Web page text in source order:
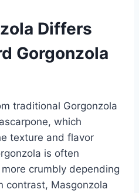
Differs
Gorgonzola
traditional Gorgonzola
which
texture and flavor
is often
crumbly depending
contrast, Masgonzola